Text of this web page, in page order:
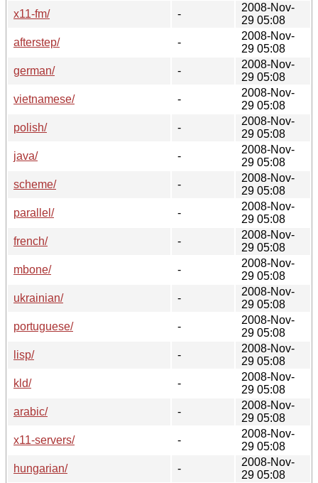
x11-fm/
-
2008-Nov-
29 05:08
afterstep/
-
2008-Nov-
29 05:08
german/
-
2008-Nov-
29 05:08
vietnamese/
-
2008-Nov-
29 05:08
polish/
-
2008-Nov-
29 05:08
java/
-
2008-Nov-
29 05:08
scheme/
-
2008-Nov-
29 05:08
parallel/
-
2008-Nov-
29 05:08
french/
-
2008-Nov-
29 05:08
mbone/
-
2008-Nov-
29 05:08
ukrainian/
-
2008-Nov-
29 05:08
portuguese/
-
2008-Nov-
29 05:08
lisp/
-
2008-Nov-
29 05:08
kld/
-
2008-Nov-
29 05:08
arabic/
-
2008-Nov-
29 05:08
x11-servers/
-
2008-Nov-
29 05:08
hungarian/
-
2008-Nov-
29 05:08